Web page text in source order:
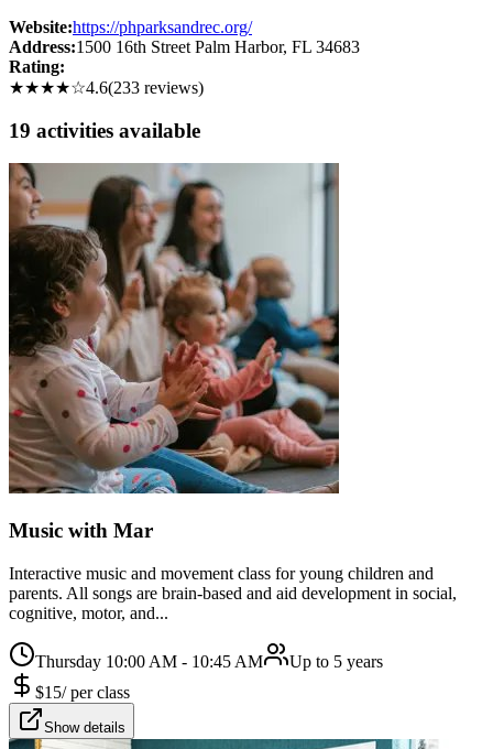
Website:https://phparksandrec.org/
Address:1500 16th Street Palm Harbor, FL 34683
Rating:
★★★★☆4.6(233 reviews)
19 activities available
Music with Mar
Interactive music and movement class for young children and
parents. All songs are brain-based and aid development in social,
cognitive, motor, and...
Thursday 10:00 AM - 10:45 AM
Up to 5 years
$15/per class
Show details